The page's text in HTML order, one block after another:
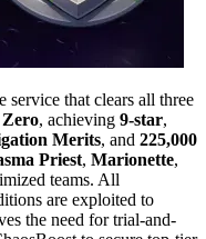
service that clears all three
Zero, achieving 9-star,
Merits, and 225,000
Priest, Marionette,
teams. All
are exploited to
the need for trial-and-